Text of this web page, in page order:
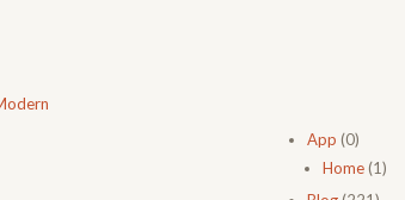
App (0)
Home(1)